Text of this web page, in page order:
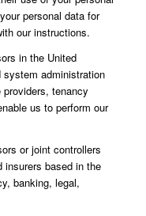
personal data for
our instructions.
in the United
system administration
tenancy
us to perform our
or joint controllers
insurers based in the
banking, legal,